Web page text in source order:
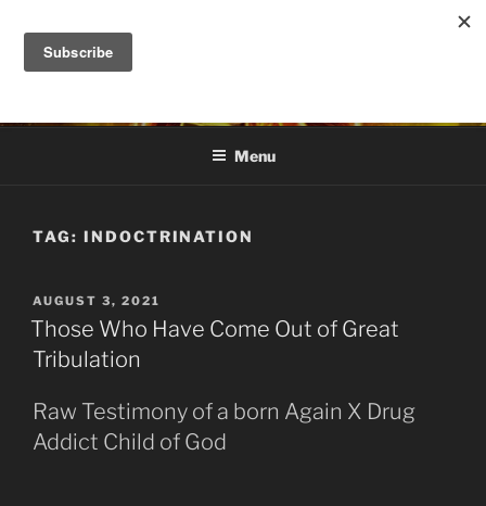
content
DANA ASHLIE
Menu
TAG: INDOCTRINATION
POSTED
ON
AUGUST 3, 2021
Those Who Have Come Out of Great
Tribulation
Raw Testimony of a born Again X Drug
Addict Child of God